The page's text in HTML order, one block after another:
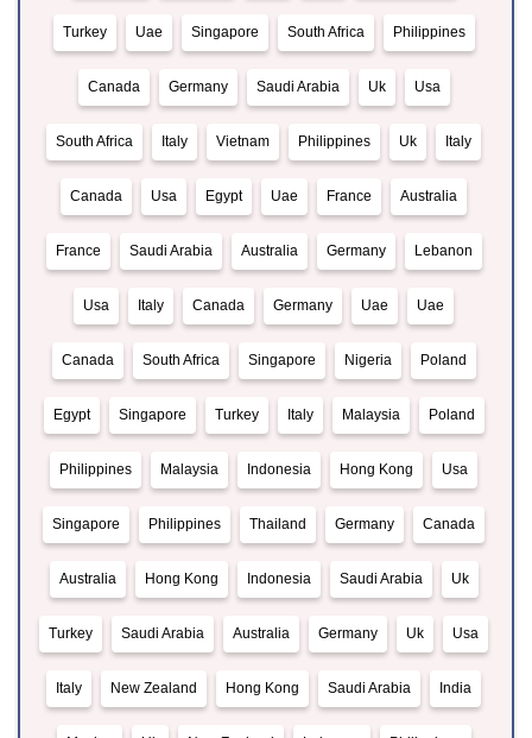
Turkey Uae Singapore South Africa Philippines
Canada Germany Saudi Arabia Uk Usa
South Africa Italy Vietnam Philippines Uk Italy
Canada Usa Egypt Uae France Australia
France Saudi Arabia Australia Germany Lebanon
Usa Italy Canada Germany Uae Uae
Canada South Africa Singapore Nigeria Poland
Egypt Singapore Turkey Italy Malaysia Poland
Philippines Malaysia Indonesia Hong Kong Usa
Singapore Philippines Thailand Germany Canada
Australia Hong Kong Indonesia Saudi Arabia Uk
Turkey Saudi Arabia Australia Germany Uk Usa
Italy New Zealand Hong Kong Saudi Arabia India